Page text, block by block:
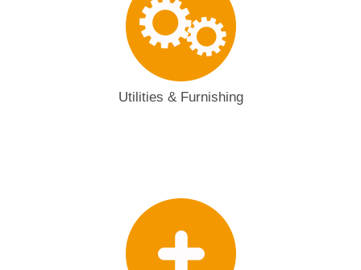
Utilities & Furnishing